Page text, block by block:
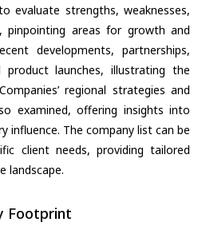
evaluate strengths, weaknesses,
pinpointing areas for growth and
developments, partnerships,
product launches, illustrating the
regional strategies and
examined, offering insights into
influence. The company list can be
client needs, providing tailored
landscape.
Footprint